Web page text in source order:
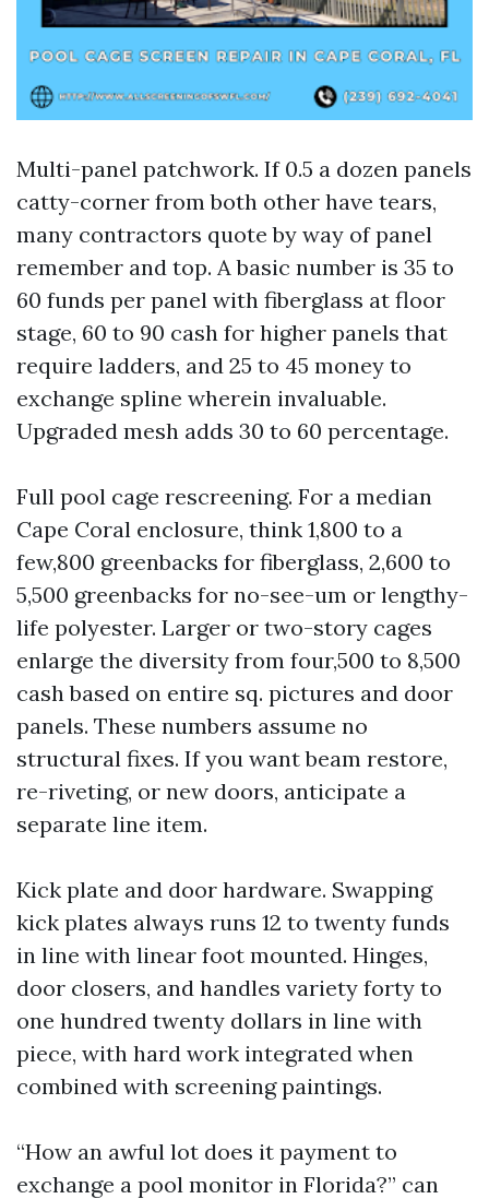
Multi-panel patchwork. If 0.5 a dozen panels
catty-corner from both other have tears,
many contractors quote by way of panel
remember and top. A basic number is 35 to
60 funds per panel with fiberglass at floor
stage, 60 to 90 cash for higher panels that
require ladders, and 25 to 45 money to
exchange spline wherein invaluable.
Upgraded mesh adds 30 to 60 percentage.
Full pool cage rescreening. For a median
Cape Coral enclosure, think 1,800 to a
few,800 greenbacks for fiberglass, 2,600 to
5,500 greenbacks for no-see-um or lengthy-
life polyester. Larger or two-story cages
enlarge the diversity from four,500 to 8,500
cash based on entire sq. pictures and door
panels. These numbers assume no
structural fixes. If you want beam restore,
re-riveting, or new doors, anticipate a
separate line item.
Kick plate and door hardware. Swapping
kick plates always runs 12 to twenty funds
in line with linear foot mounted. Hinges,
door closers, and handles variety forty to
one hundred twenty dollars in line with
piece, with hard work integrated when
combined with screening paintings.
“How an awful lot does it payment to
exchange a pool monitor in Florida?” can